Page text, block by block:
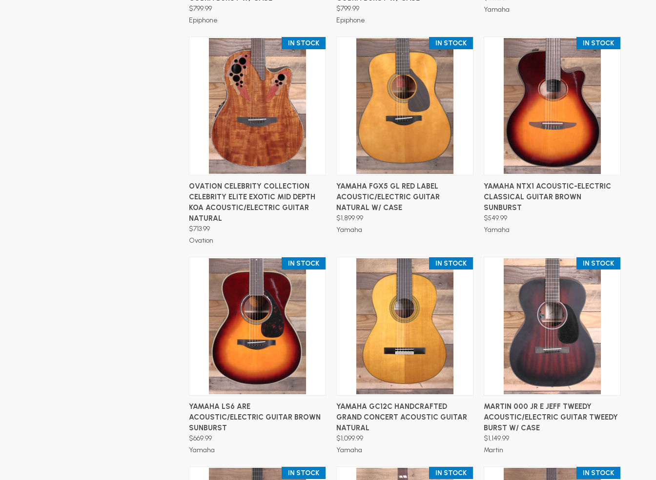
$799.99
Epiphone
$799.99
Epiphone
Yamaha
IN STOCK
ADD TO CART
OVATION CELEBRITY COLLECTION
CELEBRITY ELITE EXOTIC MID DEPTH
KOA ACOUSTIC/ELECTRIC GUITAR
NATURAL
$713.99
Ovation
IN STOCK
ADD TO CART
YAMAHA FGX5 GL RED LABEL
ACOUSTIC/ELECTRIC GUITAR
NATURAL W/ CASE
$1,899.99
Yamaha
IN STOCK
ADD TO CART
YAMAHA NTX1 ACOUSTIC-ELECTRIC
CLASSICAL GUITAR BROWN
SUNBURST
$549.99
Yamaha
IN STOCK
ADD TO CART
YAMAHA LS6 ARE
ACOUSTIC/ELECTRIC GUITAR BROWN
SUNBURST
$669.99
Yamaha
IN STOCK
ADD TO CART
YAMAHA GC12C HANDCRAFTED
GRAND CONCERT ACOUSTIC GUITAR
NATURAL
$1,099.99
Yamaha
IN STOCK
ADD TO CART
MARTIN 000 JR E JEFF TWEEDY
ACOUSTIC/ELECTRIC GUITAR TWEEDY
BURST W/ CASE
$1,149.99
Martin
IN STOCK IN STOCK IN STOCK